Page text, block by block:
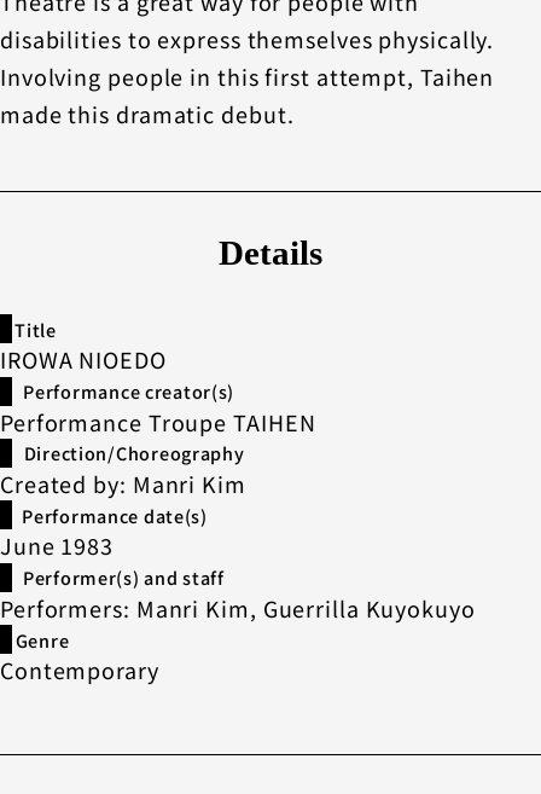
disabilities to express themselves physically.
Involving people in this first attempt, Taihen
made this dramatic debut.
Details
Title
IROWA NIOEDO
Performance creator(s)
Performance Troupe TAIHEN
Direction/Choreography
Created by: Manri Kim
Performance date(s)
June 1983
Performer(s) and staff
Performers: Manri Kim, Guerrilla Kuyokuyo
Genre
Contemporary